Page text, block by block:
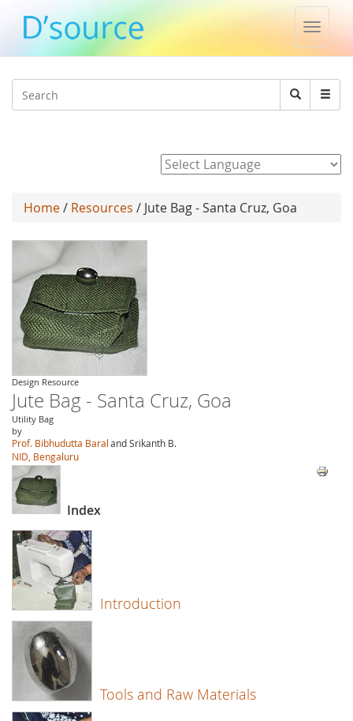
Toggle
Search
Search
Home/ Resources / Jute Bag - Santa Cruz, Goa
Design Resource
Jute Bag - Santa Cruz, Goa
Utility Bag
by
Prof. Bibhudutta Baraland Srikanth B.
NID, Bengaluru
Index
Introduction
Tools and Raw Materials